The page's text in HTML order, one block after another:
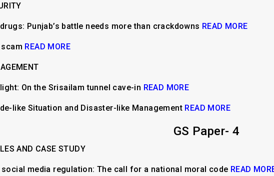
Punjab’s battle needs more than crackdowns READ MORE
READ MORE
On the Srisailam tunnel cave-in READ MORE
like Situation and Disaster-like Management READ MORE
GS Paper- 4
AND CASE STUDY
social media regulation: The call for a national moral code READ